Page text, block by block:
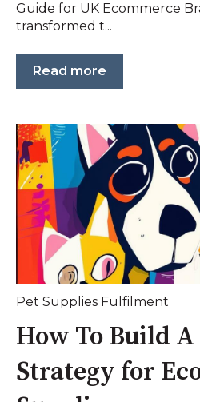
Guide for UK Ecommerce
transformed t...
Read more
Pet Supplies Fulfilment
How To Build
Strategy for